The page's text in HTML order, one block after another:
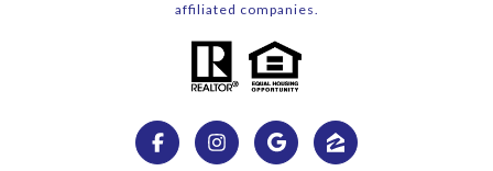
affiliated companies.